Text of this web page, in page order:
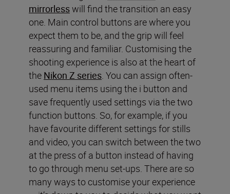
mirrorlesswill find the transition an easy
one. Main control buttons are where you
expect them to be, and the grip will feel
reassuring and familiar. Customising the
shooting experience is also at the heart of
the Nikon Z series . You can assign often-
used menu items using the i button and
save frequently used settings via the two
function buttons. So, for example, if you
have favourite different settings for stills
and video, you can switch between the two
at the press of a button instead of having
to go through menu set-ups. There are so
many ways to customise your experience